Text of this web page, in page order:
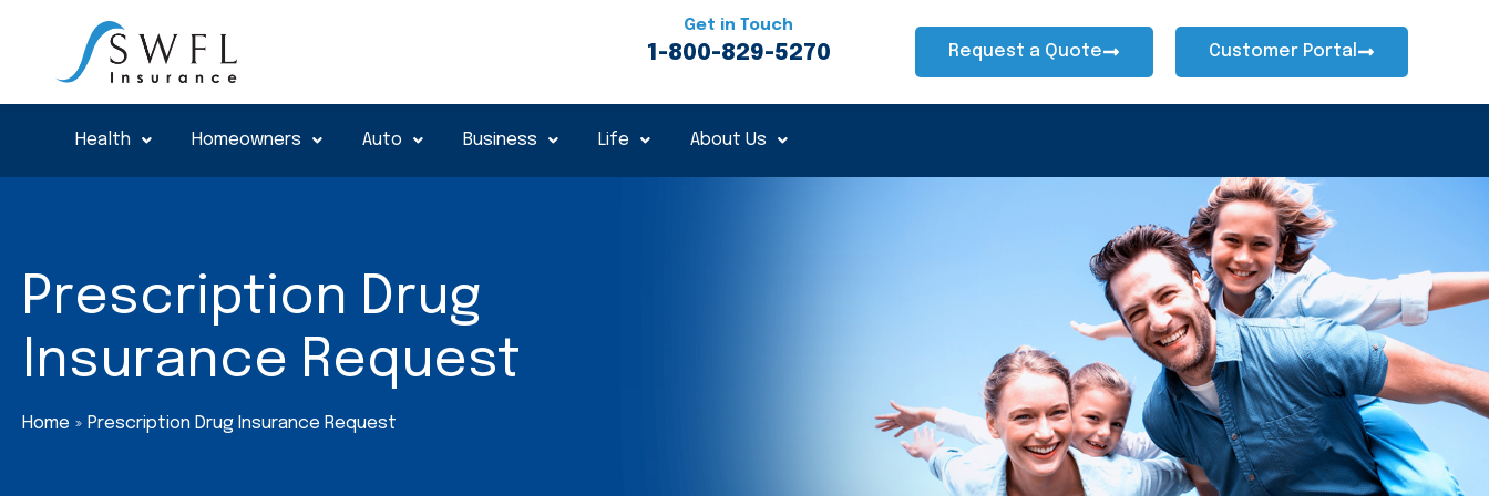
Get in Touch
1-800-829-5270 Request a Quote Customer Portal
Health Homeowners Auto Business Life About Us
Prescription Drug
Insurance Request
Home Prescription Drug Insurance Request